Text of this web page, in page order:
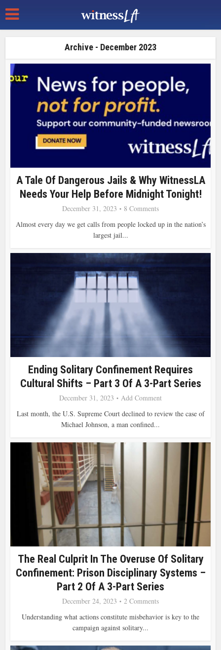
Archive - December 2023
A Tale Of Dangerous Jails & Why WitnessLA
Needs Your Help Before Midnight Tonight!
December 31, 2023
8 Comments
Almost every day we get calls from people locked up in the nation’s
largest jail...
Ending Solitary Confinement Requires
Cultural Shifts – Part 3 Of A 3-Part Series
December 31, 2023
Add Comment
Last month, the U.S. Supreme Court declined to review the case of
Michael Johnson, a man confined...
The Real Culprit In The Overuse Of Solitary
Confinement: Prison Disciplinary Systems –
Part 2 Of A 3-Part Series
December 24, 2023
2 Comments
Understanding what actions constitute misbehavior is key to the
campaign against solitary...